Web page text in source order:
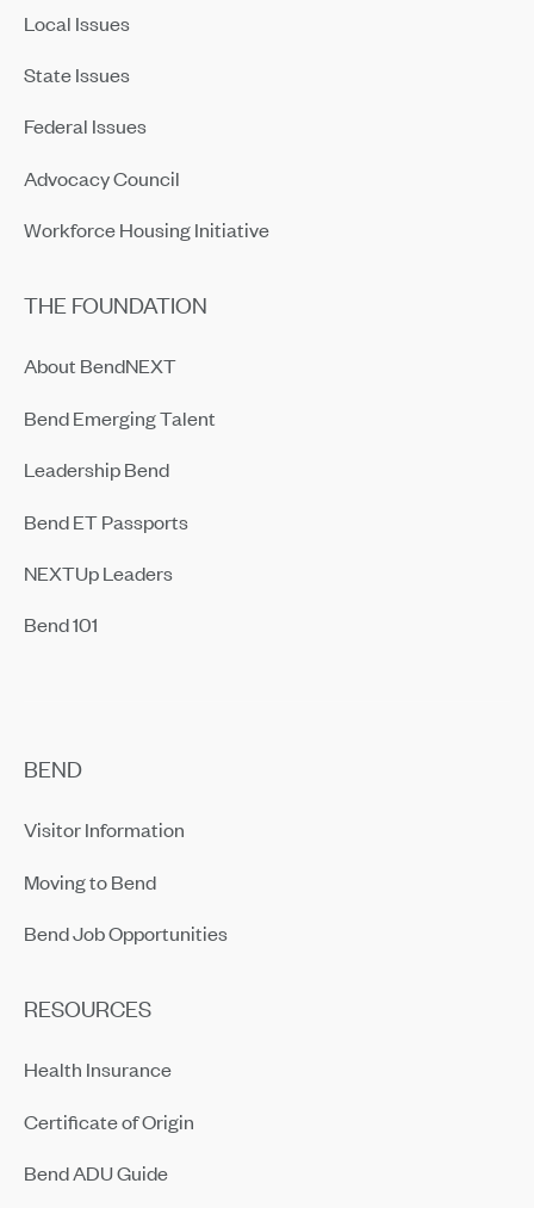
Local Issues
State Issues
Federal Issues
Advocacy Council
Workforce Housing Initiative
THE FOUNDATION
About BendNEXT
Bend Emerging Talent
Leadership Bend
Bend ET Passports
NEXTUp Leaders
Bend 101
BEND
Visitor Information
Moving to Bend
Bend Job Opportunities
RESOURCES
Health Insurance
Certificate of Origin
Bend ADU Guide